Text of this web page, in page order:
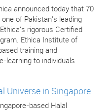
announced today that 70
of Pakistan’s leading
rigorous Certified
Ethica Institute of
training and
learning to individuals
Universe in Singapore
based Halal